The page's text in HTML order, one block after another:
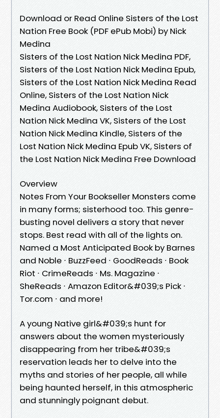
Download or Read Online Sisters of the Lost
Nation Free Book (PDF ePub Mobi) by Nick
Medina
Sisters of the Lost Nation Nick Medina PDF,
Sisters of the Lost Nation Nick Medina Epub,
Sisters of the Lost Nation Nick Medina Read
Online, Sisters of the Lost Nation Nick
Medina Audiobook, Sisters of the Lost
Nation Nick Medina VK, Sisters of the Lost
Nation Nick Medina Kindle, Sisters of the
Lost Nation Nick Medina Epub VK, Sisters of
the Lost Nation Nick Medina Free Download
Overview
Notes From Your Bookseller Monsters come
in many forms; sisterhood too. This genre-
busting novel delivers a story that never
stops. Best read with all of the lights on.
Named a Most Anticipated Book by Barnes
and Noble ∙ BuzzFeed ∙ GoodReads ∙ Book
Riot ∙ CrimeReads ∙ Ms. Magazine ∙
SheReads ∙ Amazon Editor&#039;s Pick ∙
Tor.com ∙ and more!
A young Native girl&#039;s hunt for
answers about the women mysteriously
disappearing from her tribe&#039;s
reservation leads her to delve into the
myths and stories of her people, all while
being haunted herself, in this atmospheric
and stunningly poignant debut.